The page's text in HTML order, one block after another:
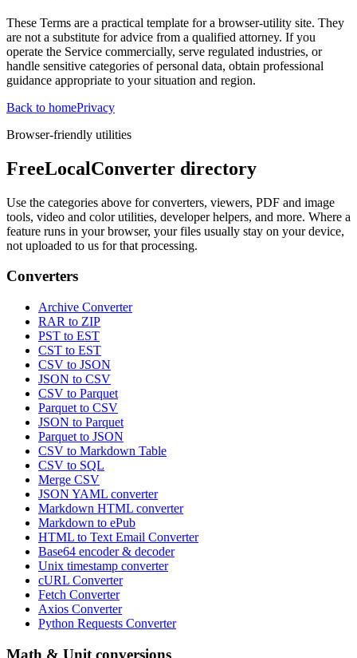
These Terms are a practical template for a browser-utility site. They
are not a substitute for advice from a qualified attorney. If you
operate the Service commercially, serve regulated industries, or
handle sensitive categories of personal data, obtain professional
guidance appropriate to your situation and region.
Back to homePrivacy
Browser-friendly utilities
FreeLocalConverter directory
Use the categories above for converters, viewers, PDF and image
tools, video and color utilities, developer helpers, and more. Where a
feature runs in your browser, your files usually stay on your device,
not uploaded to us for that processing.
Converters
Archive Converter
RAR to ZIP
PST to EST
CST to EST
CSV to JSON
JSON to CSV
CSV to Parquet
Parquet to CSV
JSON to Parquet
Parquet to JSON
CSV to Markdown Table
CSV to SQL
Merge CSV
JSON YAML converter
Markdown HTML converter
Markdown to ePub
HTML to Text Email Converter
Base64 encoder & decoder
Unix timestamp converter
cURL Converter
Fetch Converter
Axios Converter
Python Requests Converter
Math & Unit conversions